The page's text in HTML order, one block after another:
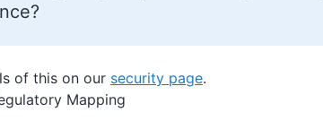
of this on our security page.
Mapping